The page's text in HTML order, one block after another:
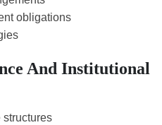
obligations
And Institutional
structures